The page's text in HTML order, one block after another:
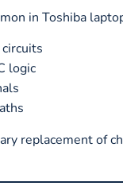
in Toshiba
logic
replacement of